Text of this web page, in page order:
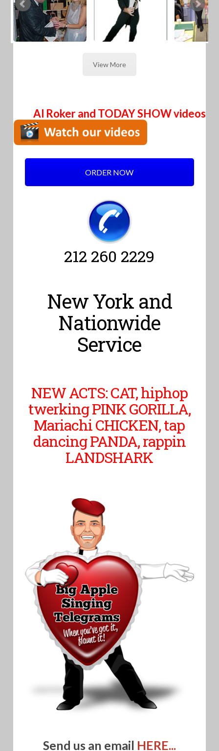
View More
Al Roker and TODAY SHOW videos
ORDER NOW
212 260 2229
New York and
Nationwide
Service
NEW ACTS: CAT, hiphop
twerking PINK GORILLA,
Mariachi CHICKEN, tap
dancing PANDA, rappin
LANDSHARK
Send us an email HERE...